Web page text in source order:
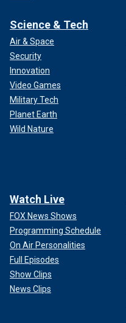
Science & Tech
Air & Space
Security
Innovation
Video Games
Military Tech
Planet Earth
Wild Nature
Watch Live
FOX News Shows
Programming Schedule
On Air Personalities
Full Episodes
Show Clips
News Clips